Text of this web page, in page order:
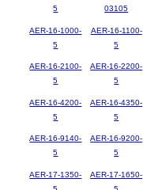
5
03105
AER-16-1000-
5
AER-16-1100-
5
AER-16-2100-
5
AER-16-2200-
5
AER-16-4200-
5
AER-16-4350-
5
AER-16-9140-
5
AER-16-9200-
5
AER-17-1350-
AER-17-1650-